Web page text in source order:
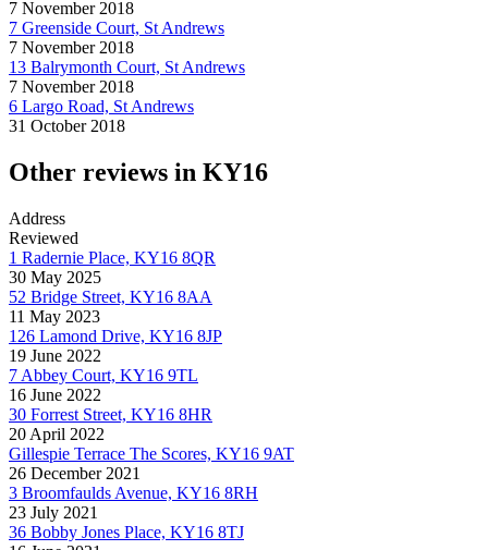
7 November 2018
7 Greenside Court, St Andrews
7 November 2018
13 Balrymonth Court, St Andrews
7 November 2018
6 Largo Road, St Andrews
31 October 2018
Other reviews in KY16
Address
Reviewed
1 Radernie Place, KY16 8QR
30 May 2025
52 Bridge Street, KY16 8AA
11 May 2023
126 Lamond Drive, KY16 8JP
19 June 2022
7 Abbey Court, KY16 9TL
16 June 2022
30 Forrest Street, KY16 8HR
20 April 2022
Gillespie Terrace The Scores, KY16 9AT
26 December 2021
3 Broomfaulds Avenue, KY16 8RH
23 July 2021
36 Bobby Jones Place, KY16 8TJ